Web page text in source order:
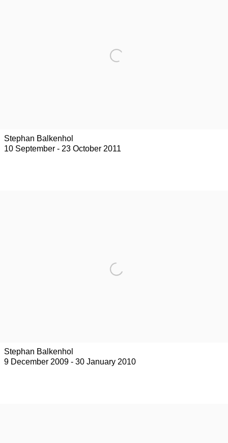
Stephan Balkenhol
10 September - 23 October 2011
Stephan Balkenhol
9 December 2009 - 30 January 2010